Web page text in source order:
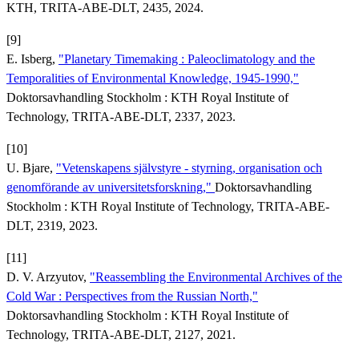
KTH, TRITA-ABE-DLT, 2435, 2024.
[9]
E. Isberg, "Planetary Timemaking : Paleoclimatology and the
Temporalities of Environmental Knowledge, 1945-1990,"
Doktorsavhandling Stockholm : KTH Royal Institute of
Technology, TRITA-ABE-DLT, 2337, 2023.
[10]
U. Bjare, "Vetenskapens självstyre - styrning, organisation och
genomförande av universitetsforskning," Doktorsavhandling
Stockholm : KTH Royal Institute of Technology, TRITA-ABE-
DLT, 2319, 2023.
[11]
D. V. Arzyutov, "Reassembling the Environmental Archives of the
Cold War : Perspectives from the Russian North,"
Doktorsavhandling Stockholm : KTH Royal Institute of
Technology, TRITA-ABE-DLT, 2127, 2021.